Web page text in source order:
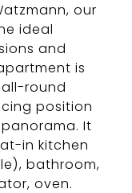
our
ideal
and
is
round
position
It
in kitchen
bathroom,
oven.